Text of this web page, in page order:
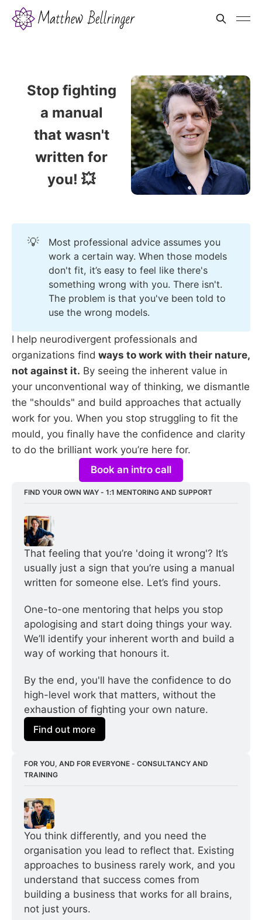
Stop fighting
a manual
that wasn't
written for
you! 💥
💡
Most professional advice assumes you
work a certain way. When those models
don't fit, it’s easy to feel like there's
something wrong with you. There isn't.
The problem is that you've been told to
use the wrong models.
I help neurodivergent professionals and
organizations find ways to work with their nature,
not against it. By seeing the inherent value in
your unconventional way of thinking, we dismantle
the "shoulds" and build approaches that actually
work for you. When you stop struggling to fit the
mould, you finally have the confidence and clarity
to do the brilliant work you’re here for.
Book an intro call
FIND YOUR OWN WAY - 1:1 MENTORING AND SUPPORT
That feeling that you’re 'doing it wrong'? It’s
usually just a sign that you’re using a manual
written for someone else. Let’s find yours.
One-to-one mentoring that helps you stop
apologising and start doing things your way.
We’ll identify your inherent worth and build a
way of working that honours it.
By the end, you'll have the confidence to do
high-level work that matters, without the
exhaustion of fighting your own nature.
Find out more
FOR YOU, AND FOR EVERYONE - CONSULTANCY AND
TRAINING
You think differently, and you need the
organisation you lead to reflect that. Existing
approaches to business rarely work, and you
understand that success comes from
building a business that works for all brains,
not just yours.